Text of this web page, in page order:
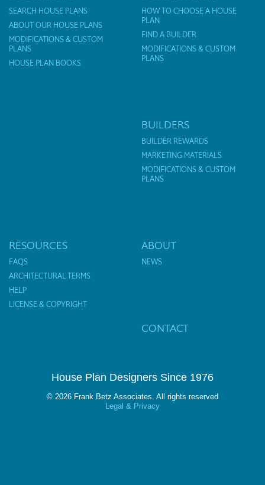
SEARCH HOUSE PLANS
ABOUT OUR HOUSE PLANS
MODIFICATIONS & CUSTOM
PLANS
HOUSE PLAN BOOKS
HOW TO CHOOSE A HOUSE
PLAN
FIND A BUILDER
MODIFICATIONS & CUSTOM
PLANS
BUILDERS
BUILDER REWARDS
MARKETING MATERIALS
MODIFICATIONS & CUSTOM
PLANS
RESOURCES
FAQS
ARCHITECTURAL TERMS
HELP
LICENSE & COPYRIGHT
ABOUT
NEWS
CONTACT
House Plan Designers Since 1976
© 2026 Frank Betz Associates. All rights reserved
Legal & Privacy